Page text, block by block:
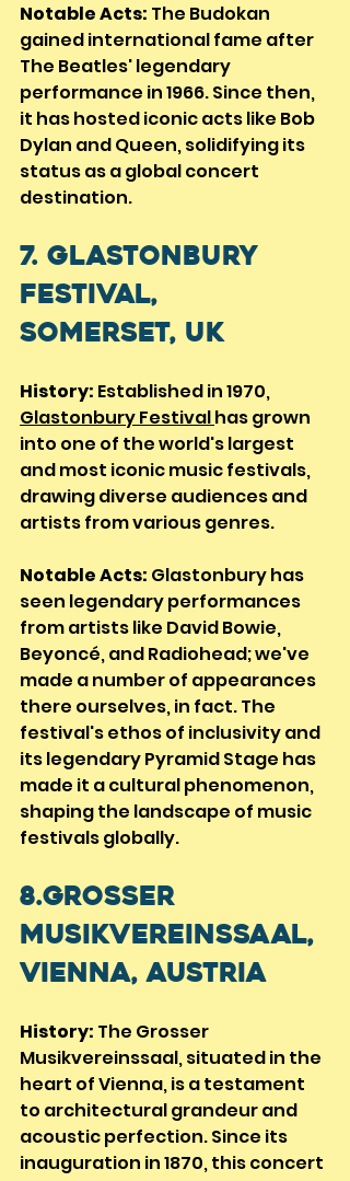
Notable Acts: The Budokan
gained international fame after
The Beatles' legendary
performance in 1966. Since then,
it has hosted iconic acts like Bob
Dylan and Queen, solidifying its
status as a global concert
destination.
7. Glastonbury
Festival,
Somerset, UK
History: Established in 1970,
Glastonbury Festival has grown
into one of the world's largest
and most iconic music festivals,
drawing diverse audiences and
artists from various genres.
Notable Acts: Glastonbury has
seen legendary performances
from artists like David Bowie,
Beyoncé, and Radiohead; we've
made a number of appearances
there ourselves, in fact. The
festival's ethos of inclusivity and
its legendary Pyramid Stage has
made it a cultural phenomenon,
shaping the landscape of music
festivals globally.
8.Grosser
Musikvereinssaal,
Vienna, Austria
History: The Grosser
Musikvereinssaal, situated in the
heart of Vienna, is a testament
to architectural grandeur and
acoustic perfection. Since its
inauguration in 1870, this concert